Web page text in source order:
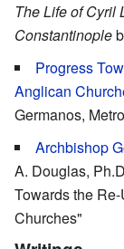
The Life of Cyril
Constantinople
Progress
Anglican
Germanos,
Archbishop
A. Douglas,
Towards the
Churches"